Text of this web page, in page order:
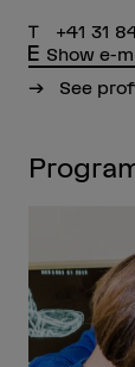
+41 31
Show e-
See